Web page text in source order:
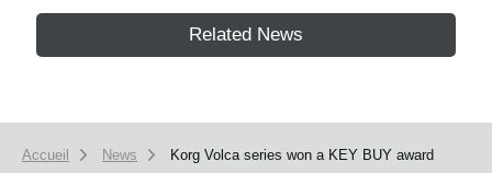
Related News
Accueil News Korg Volca series won a KEY BUY award